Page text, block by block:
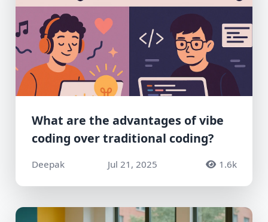
What are the advantages of vibe
coding over traditional coding?
Deepak Jul 21, 2025 1.6k